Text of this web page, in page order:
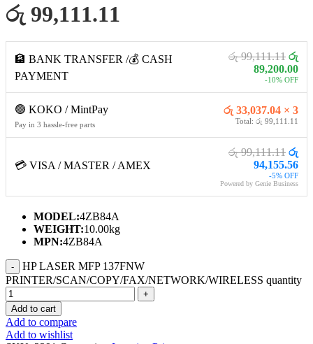
රු 99,111.11
🏦 BANK TRANSFER /💰 CASH
PAYMENT
රු 99,111.11 රු
89,200.00
-10% OFF
🟢 KOKO / MintPay
Pay in 3 hassle-free parts
රු 33,037.04 × 3
Total: රු 99,111.11
💳 VISA / MASTER / AMEX
රු 99,111.11 රු
94,155.56
-5% OFF
Powered by Genie Business
MODEL:4ZB84A
WEIGHT:10.00kg
MPN:4ZB84A
HP LASER MFP 137FNW
PRINTER/SCAN/COPY/FAX/NETWORK/WIRELESS quantity
Add to cart
Add to compare
Add to wishlist